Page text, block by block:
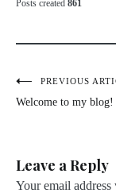
Posts created 861
Post
navigation
PREVIOUS
Welcome to my blog!
Leave a Reply
Your email